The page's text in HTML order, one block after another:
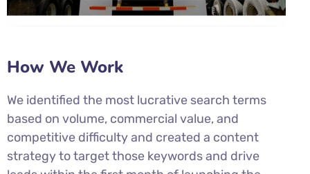
How We Work
We identified the most lucrative search terms
based on volume, commercial value, and
competitive difficulty and created a content
strategy to target those keywords and drive